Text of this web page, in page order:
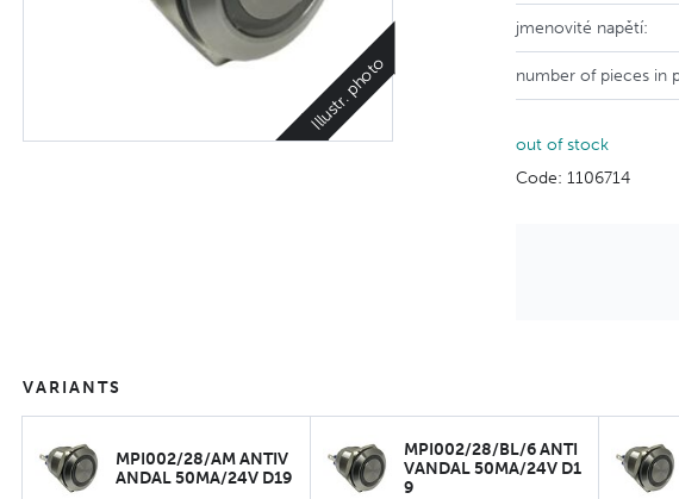
Illustr. photo
jmenovité napětí:
number of pieces in
out of stock
Code: 1106714
VARIANTS
MPI002/28/AM ANTIV
ANDAL 50MA/24V D19
MPI002/28/BL/6 ANTI
VANDAL 50MA/24V D1
9